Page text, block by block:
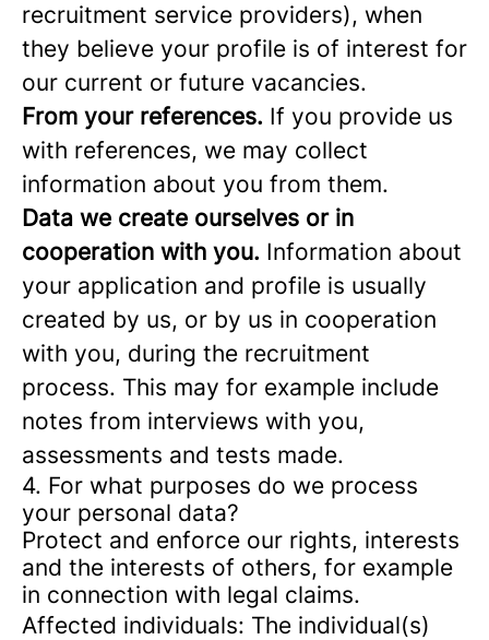
recruitment service providers), when
they believe your profile is of interest for
our current or future vacancies.
From your references. If you provide us
with references, we may collect
information about you from them.
Data we create ourselves or in
cooperation with you. Information about
your application and profile is usually
created by us, or by us in cooperation
with you, during the recruitment
process. This may for example include
notes from interviews with you,
assessments and tests made.
4. For what purposes do we process
your personal data?
Protect and enforce our rights, interests
and the interests of others, for example
in connection with legal claims.
Affected individuals: The individual(s)